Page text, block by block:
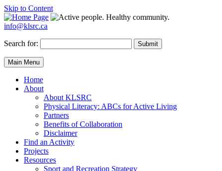
Skip to Content
info@klsrc.ca
Search for: Submit
Main Menu
Home
About
About KLSRC
Physical Literacy: ABCs for Active Living
Partners
Benefits of Collaboration
Disclaimer
Find an Activity
Projects
Resources
Sport and Recreation Strategy